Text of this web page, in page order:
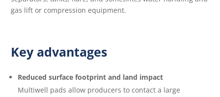
gas lift or compression equipment.
Key advantages
Reduced surface footprint and land impact
Multiwell pads allow producers to contact a large